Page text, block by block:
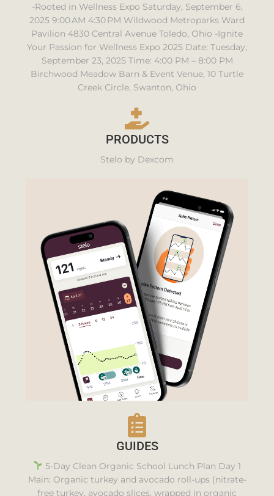
-Rooted in Wellness Expo Saturday, September 6,
2025 9:00 AM 4:30 PM Wildwood Metroparks Ward
Pavilion 4830 Central Avenue Toledo, Ohio -Ignite
Your Passion for Wellness Expo 2025 Date: Tuesday,
September 23, 2025 Time: 4:00 PM – 8:00 PM
Birchwood Meadow Barn & Event Venue, 10 Turtle
Creek Circle, Swanton, Ohio
PRODUCTS
Stelo by Dexcom
GUIDES
5-Day Clean Organic School Lunch Plan Day 1
Main: Organic turkey and avocado roll-ups (nitrate-
free turkey, avocado slices, wrapped in organic